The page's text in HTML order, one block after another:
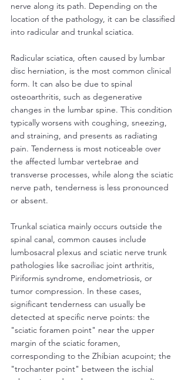
nerve along its path. Depending on the
location of the pathology, it can be classified
into radicular and trunkal sciatica.
Radicular sciatica, often caused by lumbar
disc herniation, is the most common clinical
form. It can also be due to spinal
osteoarthritis, such as degenerative
changes in the lumbar spine. This condition
typically worsens with coughing, sneezing,
and straining, and presents as radiating
pain. Tenderness is most noticeable over
the affected lumbar vertebrae and
transverse processes, while along the sciatic
nerve path, tenderness is less pronounced
or absent.
Trunkal sciatica mainly occurs outside the
spinal canal, common causes include
lumbosacral plexus and sciatic nerve trunk
pathologies like sacroiliac joint arthritis,
Piriformis syndrome, endometriosis, or
tumor compression. In these cases,
significant tenderness can usually be
detected at specific nerve points: the
"sciatic foramen point" near the upper
margin of the sciatic foramen,
corresponding to the Zhibian acupoint; the
"trochanter point" between the ischial